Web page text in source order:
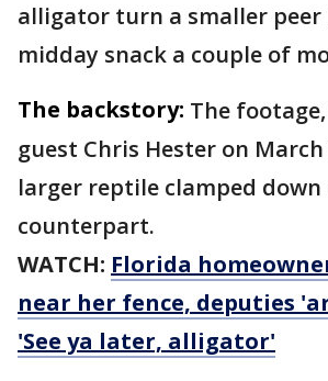
alligator turn a smaller peer
midday snack a couple of
The backstory: The
guest Chris Hester on
larger reptile clamped
counterpart.
WATCH: Florida
near her fence, deputies
'See ya later, alligator'